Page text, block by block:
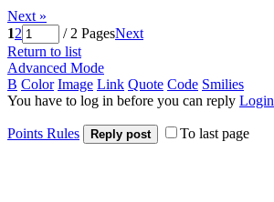
Next »
12 / 2 PagesNext
Return to list
Advanced Mode
B Color Image Link Quote Code Smilies
You have to log in before you can reply Login
Points Rules Reply post To last page